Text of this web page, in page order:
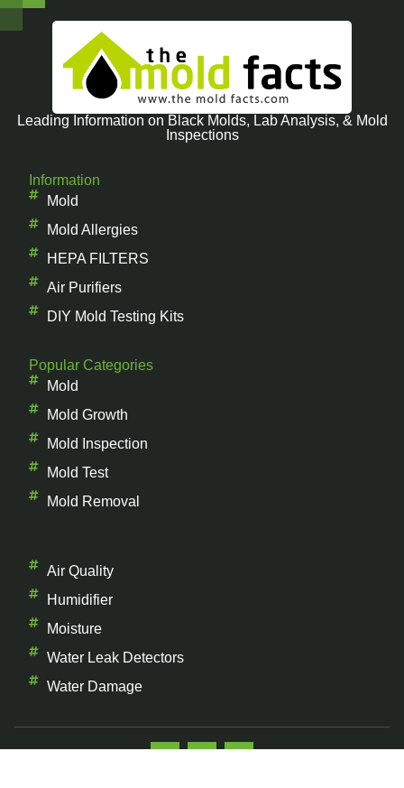
Leading Information on Black Molds, Lab Analysis, & Mold
Inspections
Information
Mold
Mold Allergies
HEPA FILTERS
Air Purifiers
DIY Mold Testing Kits
Popular Categories
Mold
Mold Growth
Mold Inspection
Mold Test
Mold Removal
Air Quality
Humidifier
Moisture
Water Leak Detectors
Water Damage